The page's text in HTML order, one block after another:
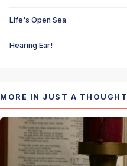
Life's Open Sea
Hearing Ear!
MORE IN JUST A THOUGHT